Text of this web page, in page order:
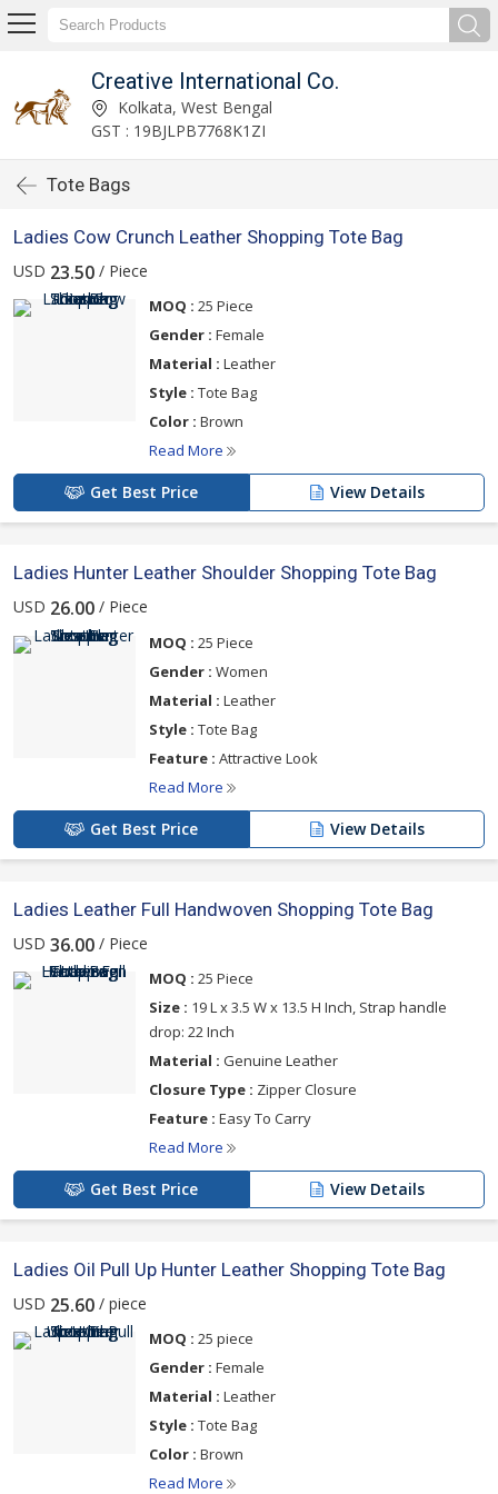
Creative International Co.
Kolkata, West Bengal
GST : 19BJLPB7768K1ZI
Tote Bags
Ladies Cow Crunch Leather Shopping Tote Bag
USD 23.50 / Piece
MOQ : 25 Piece
Gender : Female
Material : Leather
Style : Tote Bag
Color : Brown
Read More
Get Best Price View Details
Ladies Hunter Leather Shoulder Shopping Tote Bag
USD 26.00 / Piece
MOQ : 25 Piece
Gender : Women
Material : Leather
Style : Tote Bag
Feature : Attractive Look
Read More
Get Best Price View Details
Ladies Leather Full Handwoven Shopping Tote Bag
USD 36.00 / Piece
MOQ : 25 Piece
Size : 19 L x 3.5 W x 13.5 H Inch, Strap handle
drop: 22 Inch
Material : Genuine Leather
Closure Type : Zipper Closure
Feature : Easy To Carry
Read More
Get Best Price View Details
Ladies Oil Pull Up Hunter Leather Shopping Tote Bag
USD 25.60 / piece
MOQ : 25 piece
Gender : Female
Material : Leather
Style : Tote Bag
Color : Brown
Read More